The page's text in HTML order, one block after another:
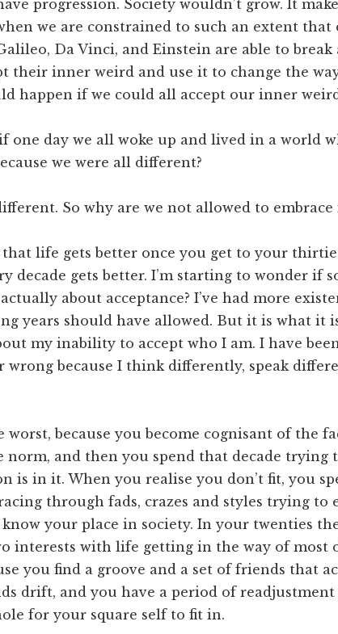
progression. Society wouldn’t grow. It
we are constrained to such an extent that
Da Vinci, and Einstein are able to break
their inner weird and use it to change the
happen if we could all accept our inner
one day we all woke up and lived in a world
we were all different?
So why are we not allowed to embrace
that life gets better once you get to your
decade gets better. I’m starting to wonder if
actually about acceptance? I’ve had more
years should have allowed. But it is what it
my inability to accept who I am. I have
wrong because I think differently, speak
worst, because you become cognisant of the
norm, and then you spend that decade trying
is in it. When you realise you don’t fit, you
through fads, crazes and styles trying to
your place in society. In your twenties
interests with life getting in the way of most
you find a groove and a set of friends that
drift, and you have a period of
for your square self to fit in.